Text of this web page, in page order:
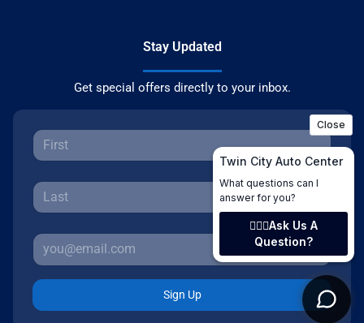
Stay Updated
Get special offers directly to your inbox.
Sign Up